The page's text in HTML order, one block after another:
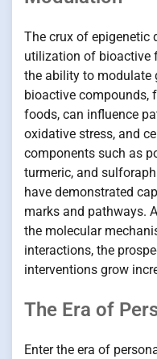
The crux of epigenetic
utilization of bioactive
the ability to modulate
bioactive compounds,
foods, can influence
oxidative stress, and
components such as
turmeric, and
have demonstrated
marks and pathways.
the molecular
interactions, the
interventions grow
The Era of
Enter the era of